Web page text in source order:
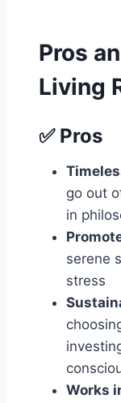
Pros
Living
✅ Pros
go out
in
serene
stress
Works